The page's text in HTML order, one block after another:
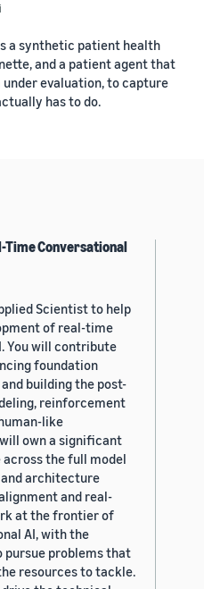
a synthetic patient health
and a patient agent that
evaluation, to capture
has to do.
Time Conversational
Scientist to help
of real-time
You will contribute
foundation
building the post-
reinforcement
like
own a significant
the full model
architecture
and real-
at the frontier of
AI, with the
pursue problems that
resources to tackle.